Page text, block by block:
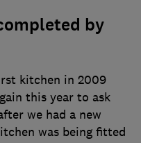
by
kitchen in 2009
this year to ask
we had a new
was being fitted